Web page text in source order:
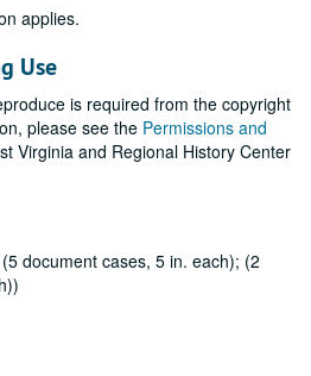
applies.
Use
is required from the copyright
please see the Permissions and
Virginia and Regional History Center
document cases, 5 in. each); (2